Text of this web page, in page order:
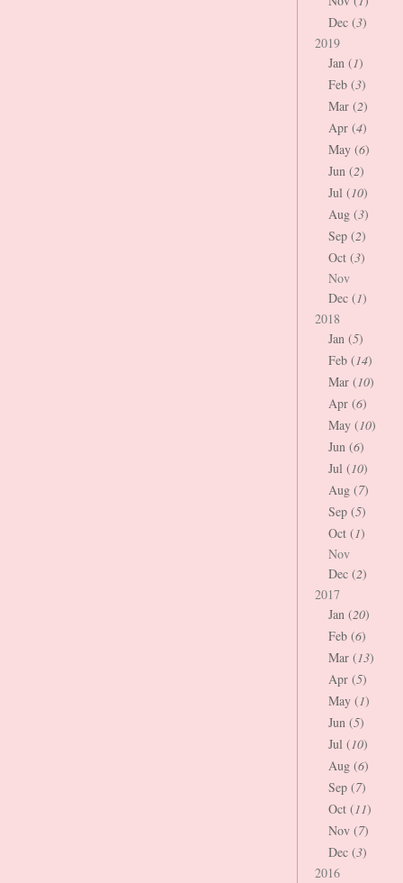
Dec (3)
2019
Jan (1)
Feb (3)
Mar (2)
Apr (4)
May (6)
Jun (2)
Jul (10)
Aug (3)
Sep (2)
Oct (3)
Nov
Dec (1)
2018
Jan (5)
Feb (14)
Mar (10)
Apr (6)
May (10)
Jun (6)
Jul (10)
Aug (7)
Sep (5)
Oct (1)
Nov
Dec (2)
2017
Jan (20)
Feb (6)
Mar (13)
Apr (5)
May (1)
Jun (5)
Jul (10)
Aug (6)
Sep (7)
Oct (11)
Nov (7)
Dec (3)
2016